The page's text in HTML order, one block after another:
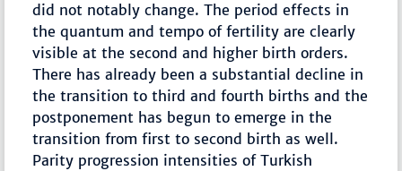
did not notably change. The period effects in
the quantum and tempo of fertility are clearly
visible at the second and higher birth orders.
There has already been a substantial decline in
the transition to third and fourth births and the
postponement has begun to emerge in the
transition from first to second birth as well.
Parity progression intensities of Turkish